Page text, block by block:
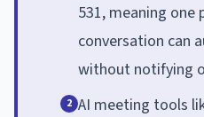
531, meaning one
conversation can
without notifying
2 AI meeting tools